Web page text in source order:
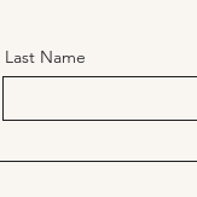
Last Name